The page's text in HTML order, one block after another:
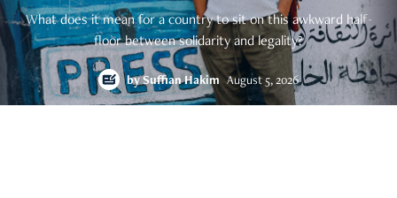
What does it mean for a country to sit on this awkward half-
floor between solidarity and legality?
bySuffian Hakim August 5, 2026